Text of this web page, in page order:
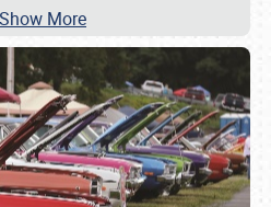
Show More